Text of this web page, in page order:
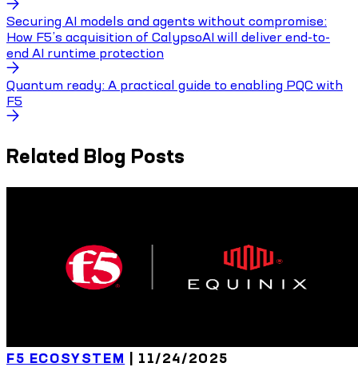
Securing AI models and agents without compromise:
How F5’s acquisition of CalypsoAI will deliver end-to-
end AI runtime protection
Quantum ready: A practical guide to enabling PQC with
F5
Related Blog Posts
F5 ECOSYSTEM 11/24/2025